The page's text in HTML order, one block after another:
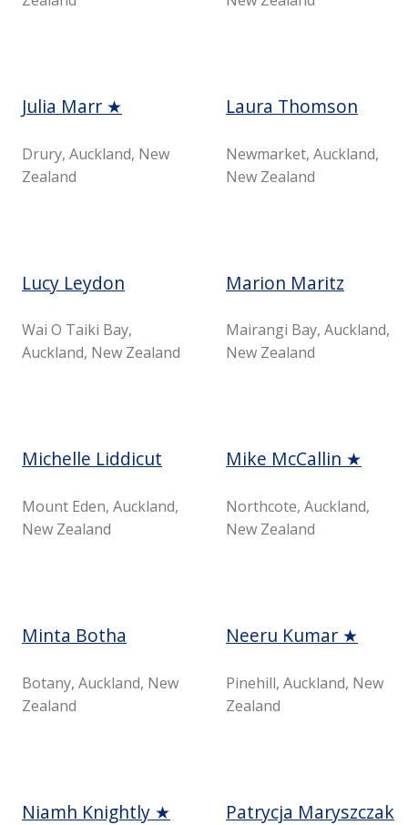
Julia Marr ★
Drury, Auckland, New
Zealand
Laura Thomson
Newmarket, Auckland,
New Zealand
Lucy Leydon
Wai O Taiki Bay,
Auckland, New Zealand
Marion Maritz
Mairangi Bay, Auckland,
New Zealand
Michelle Liddicut
Mount Eden, Auckland,
New Zealand
Mike McCallin ★
Northcote, Auckland,
New Zealand
Minta Botha
Botany, Auckland, New
Zealand
Neeru Kumar ★
Pinehill, Auckland, New
Zealand
Niamh Knightly ★ Patrycja Maryszczak